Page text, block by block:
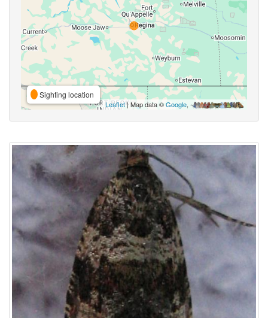
Sighting location
Leaflet| Map data ©Google,